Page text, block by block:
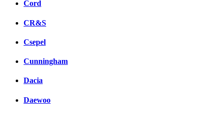
Cord
CR&S
Csepel
Cunningham
Dacia
Daewoo